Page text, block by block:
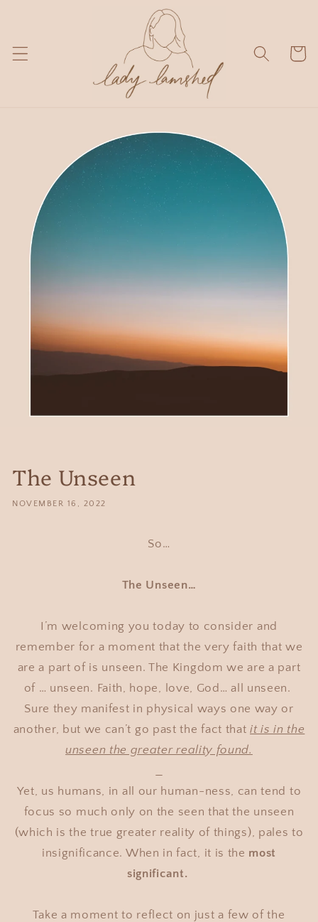
Cart
The Unseen
NOVEMBER 16, 2022
So…
The Unseen…
I’m welcoming you today to consider and
remember for a moment that the very faith that we
are a part of is unseen. The Kingdom we are a part
of … unseen. Faith, hope, love, God… all unseen.
Sure they manifest in physical ways one way or
another, but we can’t go past the fact thatit is in the
unseen the greater reality found.
Yet, us humans, in all our human-ness, can tend to
focus so much only on the seen that the unseen
(which is the true greater reality of things), pales to
insignificance. When in fact, it is the most
significant.
Take a moment to reflect on just a few of the